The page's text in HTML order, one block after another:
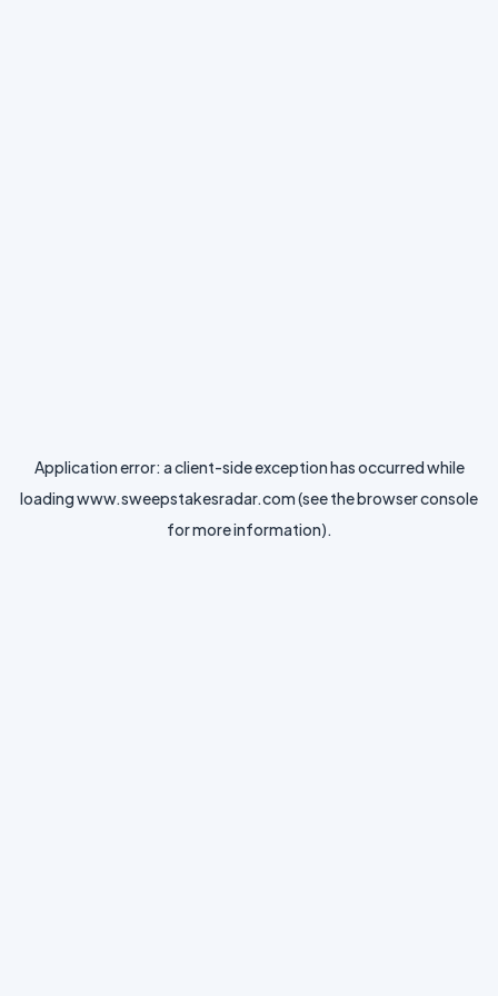
Application error: aclient-side exception has occurred while
loadingwww.sweepstakesradar.com(see thebrowser console
for more information).